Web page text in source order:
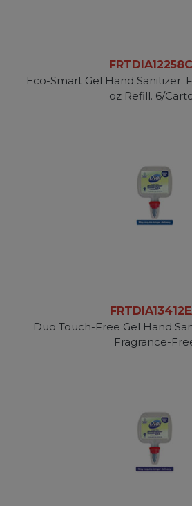
Eco-Smart Gel Hand Sanitizer.
oz Refill. 6/
Duo Touch-Free Gel Hand
Fragrance-